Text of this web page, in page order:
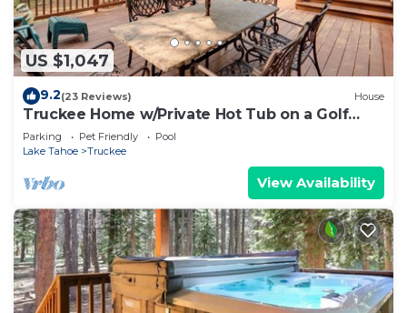
US $1,047
9.2(23 Reviews) House
Truckee Home w/Private Hot Tub on a Golf
Course
Parking Pet Friendly
Pool
Lake Tahoe
Truckee
View Availability